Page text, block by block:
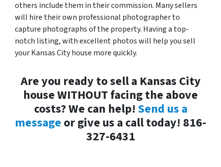
others include them in their commission. Many sellers
will hire their own professional photographer to
capture photographs of the property. Having a top-
notch listing, with excellent photos will help you sell
your Kansas City house more quickly.
Are you ready to sell a Kansas City
house WITHOUT facing the above
costs? We can help! Send us a
message or give us a call today! 816-
327-6431